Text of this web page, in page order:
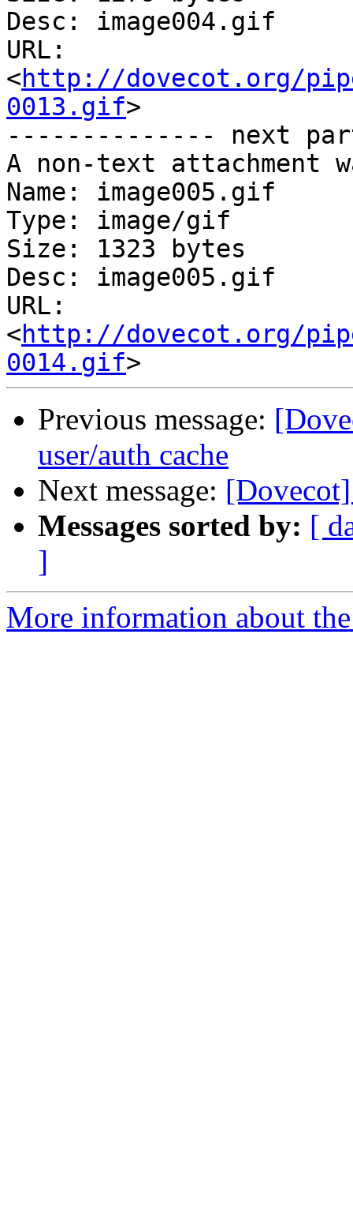
Desc: image004.gif
URL:
<http://dovecot.org/
0013.gif>
-------------- next
A non-text attachment
Name: image005.gif
Type: image/gif
Size: 1323 bytes
Desc: image005.gif
URL:
<http://dovecot.org/
0014.gif
Previous message:
user/auth cache
Next message:
Messages sorted by: [
]
More information about